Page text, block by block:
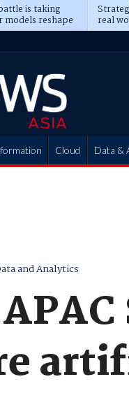
is taking
reshape real
attacks
Cloud Data &
and Analytics